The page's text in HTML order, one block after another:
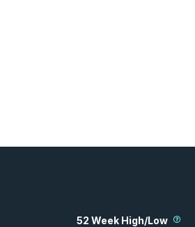
52 Week High/Low